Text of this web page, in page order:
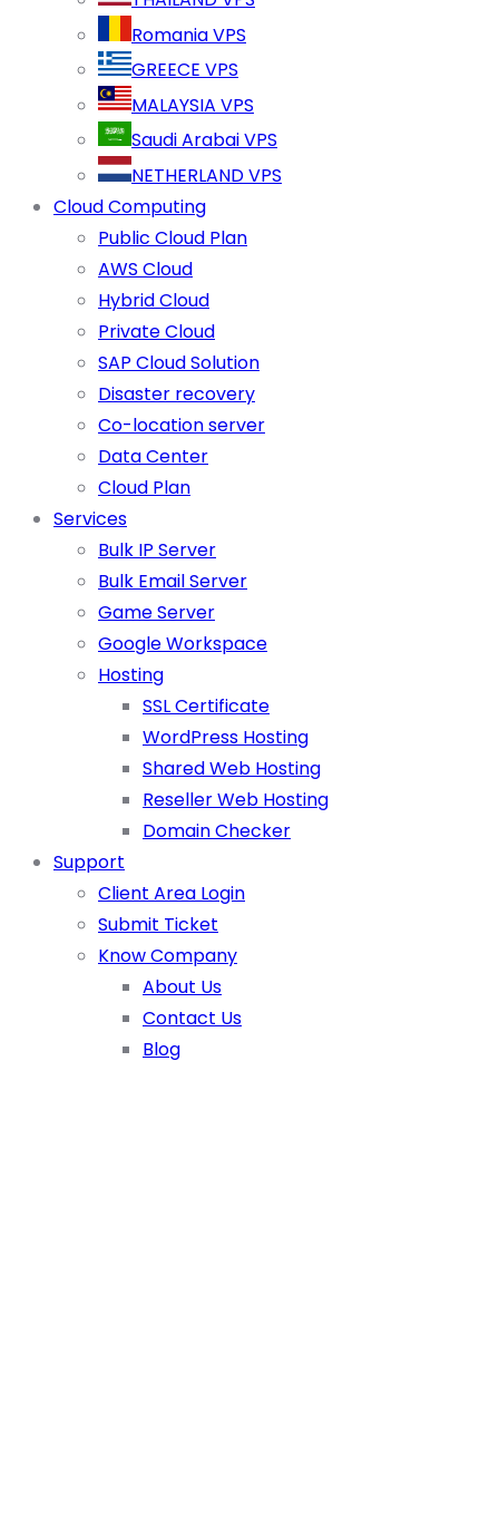
Romania VPS
GREECE VPS
MALAYSIA VPS
Saudi Arabai VPS
NETHERLAND VPS
Cloud Computing
Public Cloud Plan
AWS Cloud
Hybrid Cloud
Private Cloud
SAP Cloud Solution
Disaster recovery
Co-location server
Data Center
Cloud Plan
Services
Bulk IP Server
Bulk Email Server
Game Server
Google Workspace
Hosting
SSL Certificate
WordPress Hosting
Shared Web Hosting
Reseller Web Hosting
Domain Checker
Support
Client Area Login
Submit Ticket
Know Company
About Us
Contact Us
Blog